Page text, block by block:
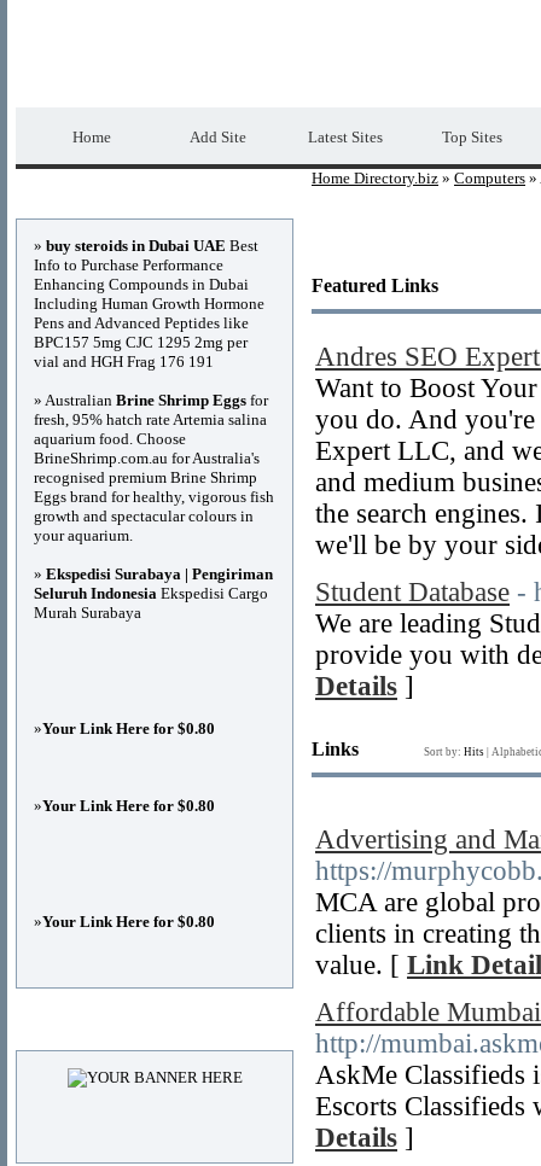
Home Add Site Latest Sites Top Sites
Home Directory.biz » Computers »
Featured Links
Andres SEO
Want to Boost
you do. And you're
Expert LLC, and
and medium
the search
we'll be by your
Student Database -
We are leading
provide you with
Details ]
Links Sort by: Hits
Advertising and
https://
MCA are global
clients in creating
value. [ Link
Affordable
http://
AskMe Classifieds
Escorts
Details ]
» buy steroids in Dubai UAE Best
Info to Purchase Performance
Enhancing Compounds in Dubai
Including Human Growth Hormone
Pens and Advanced Peptides like
BPC157 5mg CJC 1295 2mg per
vial and HGH Frag 176 191
» Australian Brine Shrimp Eggs for
fresh, 95% hatch rate Artemia salina
aquarium food. Choose
BrineShrimp.com.au for Australia's
recognised premium Brine Shrimp
Eggs brand for healthy, vigorous fish
growth and spectacular colours in
your aquarium.
» Ekspedisi Surabaya | Pengiriman
Seluruh Indonesia Ekspedisi Cargo
Murah Surabaya
»Your Link Here for $0.80
»Your Link Here for $0.80
»Your Link Here for $0.80